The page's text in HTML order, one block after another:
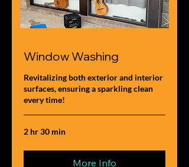
Window Washing
Revitalizing both exterior and interior
surfaces, ensuring a sparkling clean
every time!
2 hr 30 min
More Info